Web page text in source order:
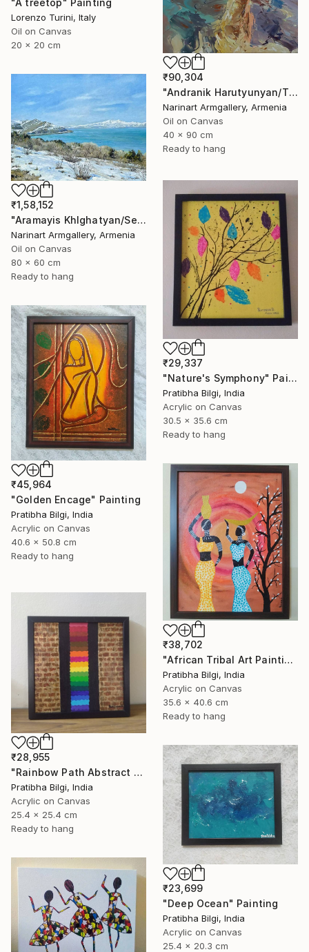
₹90,304
"Andranik Harutyunyan/The Call of the Sea" Painting
Narinart Armgallery, Armenia
Oil on Canvas
40 x 90 cm
Ready to hang
Lorenzo Turini, Italy
Oil on Canvas
20 x 20 cm
₹1,58,152
"Aramayis Khlghatyan/Sevan in Snow" Painting
Narinart Armgallery, Armenia
Oil on Canvas
80 x 60 cm
Ready to hang
₹29,337
"Nature's Symphony" Painting
Pratibha Bilgi, India
Acrylic on Canvas
30.5 x 35.6 cm
Ready to hang
₹45,964
"Golden Encage" Painting
Pratibha Bilgi, India
Acrylic on Canvas
40.6 x 50.8 cm
Ready to hang
₹38,702
"African Tribal Art Painting" Painting
Pratibha Bilgi, India
Acrylic on Canvas
35.6 x 40.6 cm
Ready to hang
₹28,955
"Rainbow Path Abstract Painting" Painting
Pratibha Bilgi, India
Acrylic on Canvas
25.4 x 25.4 cm
Ready to hang
₹23,699
"Deep Ocean" Painting
Pratibha Bilgi, India
Acrylic on Canvas
25.4 x 20.3 cm